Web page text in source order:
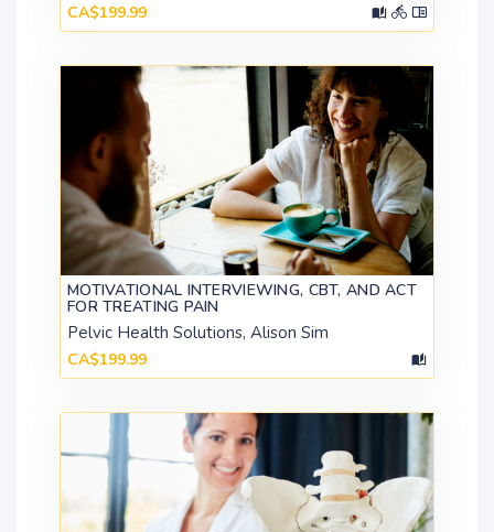
CA$199.99
MOTIVATIONAL INTERVIEWING, CBT, AND ACT
FOR TREATING PAIN
Pelvic Health Solutions, Alison Sim
CA$199.99